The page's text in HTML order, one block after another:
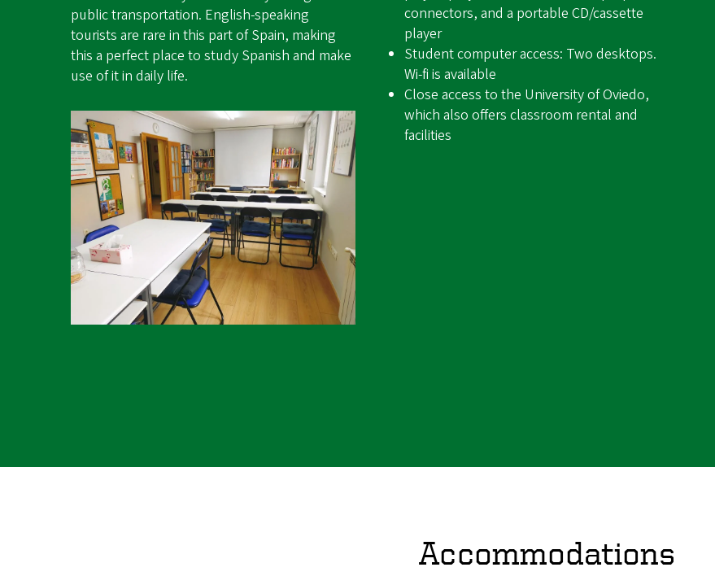
public transportation. English-speaking
tourists are rare in this part of Spain, making
this a perfect place to study Spanish and make
use of it in daily life.
Image
connectors, and a portable CD/cassette
player
Student computer access: Two desktops.
Wi-fi is available
Close access to the University of Oviedo,
which also offers classroom rental and
facilities
Accommodations